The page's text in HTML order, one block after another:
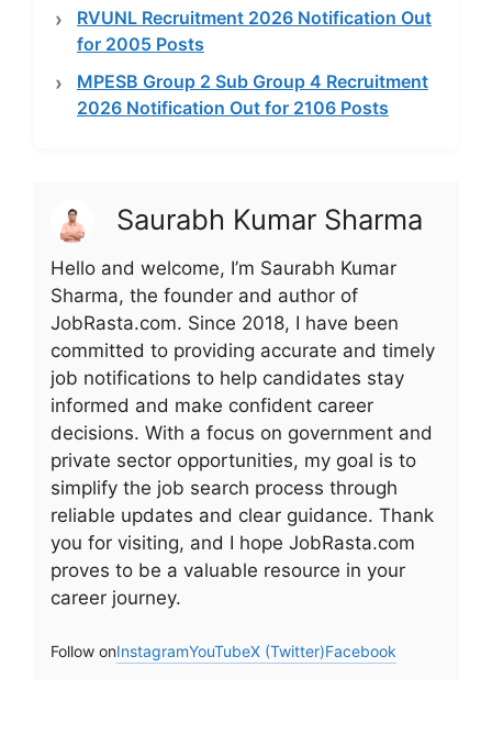
RVUNL Recruitment 2026 Notification Out
for 2005 Posts
MPESB Group 2 Sub Group 4 Recruitment
2026 Notification Out for 2106 Posts
Saurabh Kumar Sharma
Hello and welcome, I’m Saurabh Kumar
Sharma, the founder and author of
JobRasta.com. Since 2018, I have been
committed to providing accurate and timely
job notifications to help candidates stay
informed and make confident career
decisions. With a focus on government and
private sector opportunities, my goal is to
simplify the job search process through
reliable updates and clear guidance. Thank
you for visiting, and I hope JobRasta.com
proves to be a valuable resource in your
career journey.
Follow onInstagramYouTubeX (Twitter)Facebook